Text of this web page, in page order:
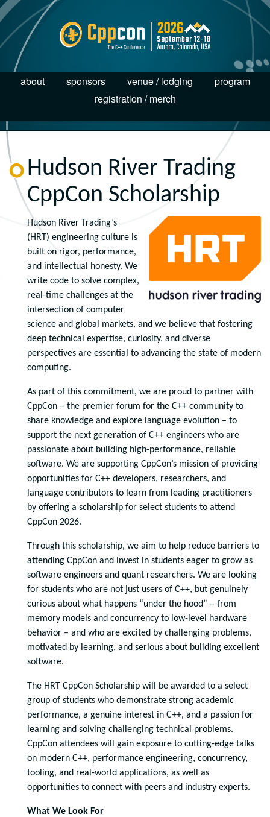
about sponsors venue / lodging
program
registration / merch
Hudson River Trading
CppCon Scholarship
Hudson River Trading’s
(HRT) engineering culture is
built on rigor, performance,
and intellectual honesty. We
write code to solve complex,
real-time challenges at the
intersection of computer
science and global markets, and we believe that fostering
deep technical expertise, curiosity, and diverse
perspectives are essential to advancing the state of modern
computing.
As part of this commitment, we are proud to partner with
CppCon – the premier forum for the C++ community to
share knowledge and explore language evolution – to
support the next generation of C++ engineers who are
passionate about building high-performance, reliable
software. We are supporting CppCon’s mission of providing
opportunities for C++ developers, researchers, and
language contributors to learn from leading practitioners
by offering a scholarship for select students to attend
CppCon 2026.
Through this scholarship, we aim to help reduce barriers to
attending CppCon and invest in students eager to grow as
software engineers and quant researchers. We are looking
for students who are not just users of C++, but genuinely
curious about what happens “under the hood” – from
memory models and concurrency to low-level hardware
behavior – and who are excited by challenging problems,
motivated by learning, and serious about building excellent
software.
The HRT CppCon Scholarship will be awarded to a select
group of students who demonstrate strong academic
performance, a genuine interest in C++, and a passion for
learning and solving challenging technical problems.
CppCon attendees will gain exposure to cutting-edge talks
on modern C++, performance engineering, concurrency,
tooling, and real-world applications, as well as
opportunities to connect with peers and industry experts.
What We Look For